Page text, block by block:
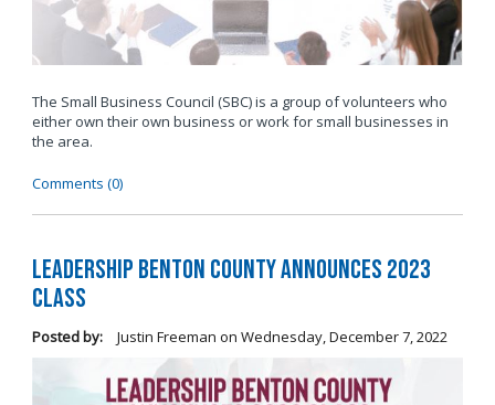
The Small Business Council (SBC) is a group of volunteers who
either own their own business or work for small businesses in
the area.
Comments (0)
Leadership Benton County Announces 2023
Class
Posted by: Justin Freeman on Wednesday, December 7, 2022